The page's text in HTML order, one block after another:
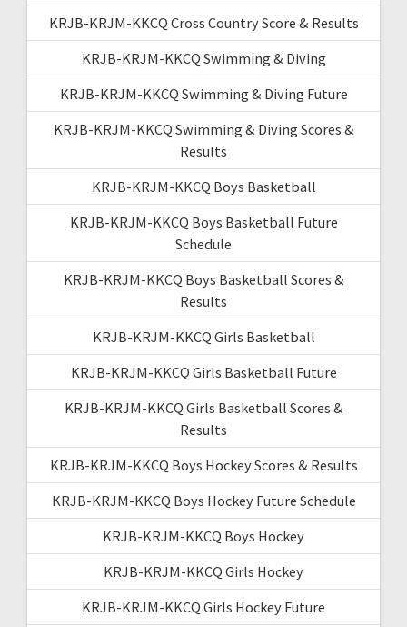
KRJB-KRJM-KKCQ Cross Country Score & Results
KRJB-KRJM-KKCQ Swimming & Diving
KRJB-KRJM-KKCQ Swimming & Diving Future
KRJB-KRJM-KKCQ Swimming & Diving Scores &
Results
KRJB-KRJM-KKCQ Boys Basketball
KRJB-KRJM-KKCQ Boys Basketball Future
Schedule
KRJB-KRJM-KKCQ Boys Basketball Scores &
Results
KRJB-KRJM-KKCQ Girls Basketball
KRJB-KRJM-KKCQ Girls Basketball Future
KRJB-KRJM-KKCQ Girls Basketball Scores &
Results
KRJB-KRJM-KKCQ Boys Hockey Scores & Results
KRJB-KRJM-KKCQ Boys Hockey Future Schedule
KRJB-KRJM-KKCQ Boys Hockey
KRJB-KRJM-KKCQ Girls Hockey
KRJB-KRJM-KKCQ Girls Hockey Future